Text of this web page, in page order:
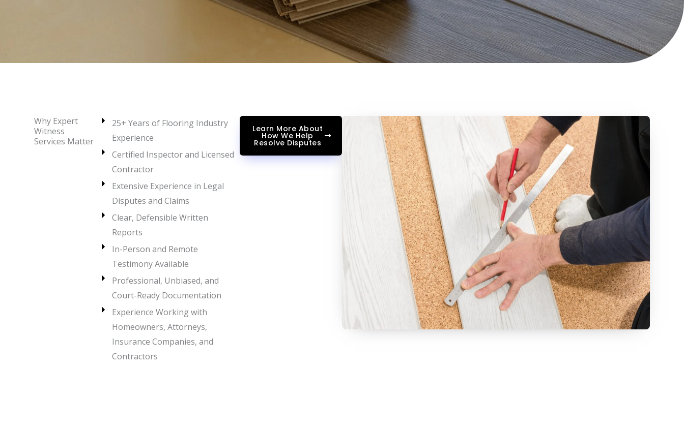
Why Expert
Witness
Services Matter
25+ Years of Flooring Industry
Experience
Certified Inspector and Licensed
Contractor
Extensive Experience in Legal
Disputes and Claims
Clear, Defensible Written
Reports
In-Person and Remote
Testimony Available
Professional, Unbiased, and
Court-Ready Documentation
Experience Working with
Homeowners, Attorneys,
Insurance Companies, and
Contractors
Learn More About
How We Help
Resolve Disputes